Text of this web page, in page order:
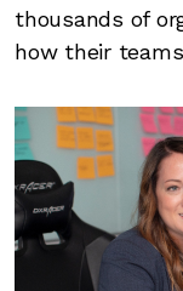
thousands of
how their